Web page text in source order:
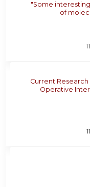
"Some
of
Current
Operative